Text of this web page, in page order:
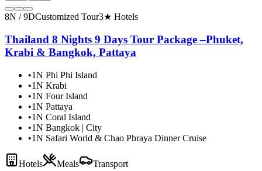
8N / 9DCustomized Tour3★ Hotels
Thailand 8 Nights 9 Days Tour Package –Phuket,
Krabi & Bangkok, Pattaya
•1N Phi Phi Island
•1N Krabi
•1N Four Island
•1N Pattaya
•1N Coral Island
•1N Bangkok | City
•1N Safari World & Chao Phraya Dinner Cruise
Hotels Meals Transport